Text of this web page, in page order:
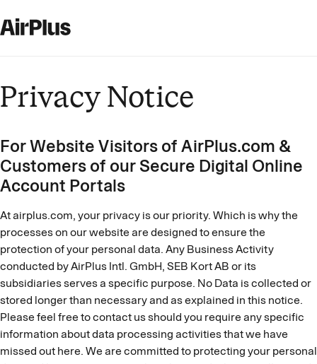
Privacy Notice
For Website Visitors of AirPlus.com &
Customers of our Secure Digital Online
Account Portals
At airplus.com, your privacy is our priority. Which is why the
processes on our website are designed to ensure the
protection of your personal data. Any Business Activity
conducted by AirPlus Intl. GmbH, SEB Kort AB or its
subsidiaries serves a specific purpose. No Data is collected or
stored longer than necessary and as explained in this notice.
Please feel free to contact us should you require any specific
information about data processing activities that we have
missed out here. We are committed to protecting your personal